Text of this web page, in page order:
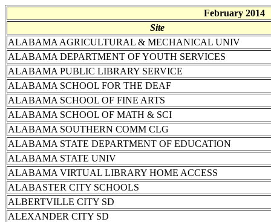
February 2014
Site
ALABAMA AGRICULTURAL & MECHANICAL UNIV
ALABAMA DEPARTMENT OF YOUTH SERVICES
ALABAMA PUBLIC LIBRARY SERVICE
ALABAMA SCHOOL FOR THE DEAF
ALABAMA SCHOOL OF FINE ARTS
ALABAMA SCHOOL OF MATH & SCI
ALABAMA SOUTHERN COMM CLG
ALABAMA STATE DEPARTMENT OF EDUCATION
ALABAMA STATE UNIV
ALABAMA VIRTUAL LIBRARY HOME ACCESS
ALABASTER CITY SCHOOLS
ALBERTVILLE CITY SD
ALEXANDER CITY SD